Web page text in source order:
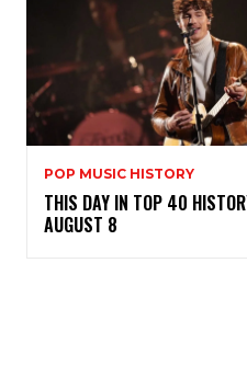
POP MUSIC HISTORY
THIS DAY IN TOP 40
AUGUST 8